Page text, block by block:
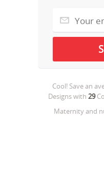
Cool! Save an
Designswith 29
Maternity and